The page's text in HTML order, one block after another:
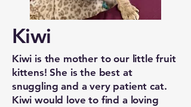
Kiwi
Kiwi is the mother to our little fruit
kittens! She is the best at
snuggling and a very patient cat.
Kiwi would love to find a loving